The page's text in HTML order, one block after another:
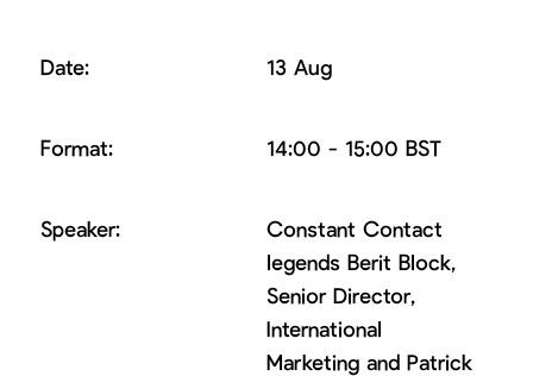
13 Aug
14:00 - 15:00 BST
Constant Contact
legends Berit Block,
Senior Director,
International
Marketing and Patrick